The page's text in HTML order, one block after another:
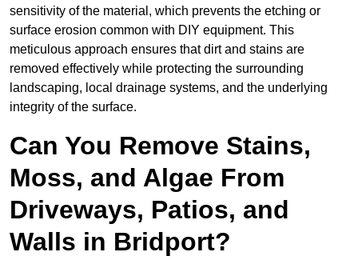
sensitivity of the material, which prevents the etching or
surface erosion common with DIY equipment. This
meticulous approach ensures that dirt and stains are
removed effectively while protecting the surrounding
landscaping, local drainage systems, and the underlying
integrity of the surface.
Can You Remove Stains,
Moss, and Algae From
Driveways, Patios, and
Walls in Bridport?